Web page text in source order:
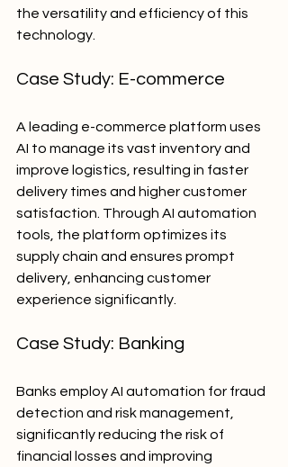
the versatility and efficiency of this
technology.
Case Study: E-commerce
A leading e-commerce platform uses
AI to manage its vast inventory and
improve logistics, resulting in faster
delivery times and higher customer
satisfaction. Through AI automation
tools, the platform optimizes its
supply chain and ensures prompt
delivery, enhancing customer
experience significantly.
Case Study: Banking
Banks employ AI automation for fraud
detection and risk management,
significantly reducing the risk of
financial losses and improving